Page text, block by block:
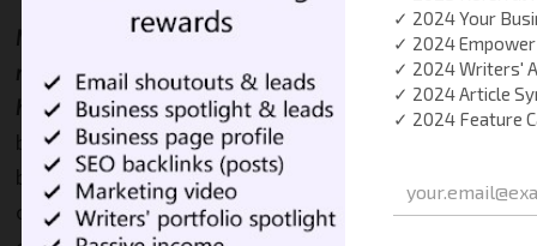
May be the time has come that Google Advertising no longer
makes any sense for small to medium size businesses that
have a lower ad budget, say $5,000 or less. These small
business owners set an ad budget for their business
based on expected results and they do factor the
customer value, service demand, regional and local